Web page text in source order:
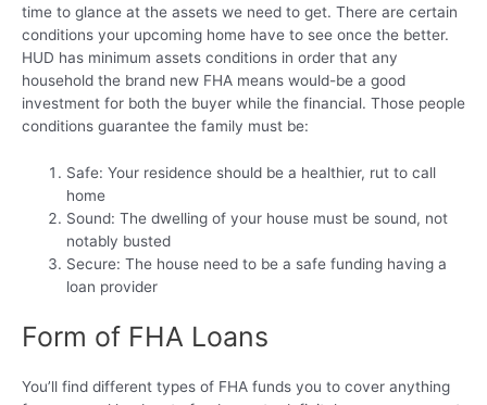
time to glance at the assets we need to get. There are certain
conditions your upcoming home have to see once the better.
HUD has minimum assets conditions in order that any
household the brand new FHA means would-be a good
investment for both the buyer while the financial. Those people
conditions guarantee the family must be:
Safe: Your residence should be a healthier, rut to call
home
Sound: The dwelling of your house must be sound, not
notably busted
Secure: The house need to be a safe funding having a
loan provider
Form of FHA Loans
You’ll find different types of FHA funds you to cover anything